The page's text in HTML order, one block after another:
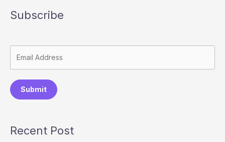
Subscribe
Submit
Recent Post